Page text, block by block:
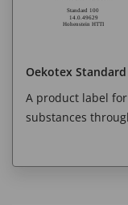
Oekotex Standard
A product label
substances